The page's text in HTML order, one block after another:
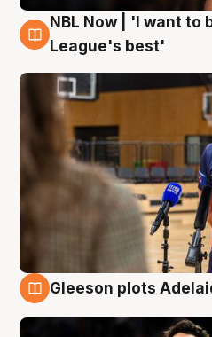
8 Aug
NBL Now | 'I want to
League's best'
Gleeson plots